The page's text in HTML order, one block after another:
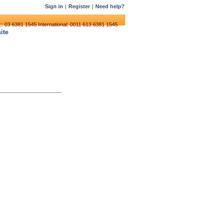
Sign in | Register | Need help?
03 6381 1545 International: 0011 613 6381 1545